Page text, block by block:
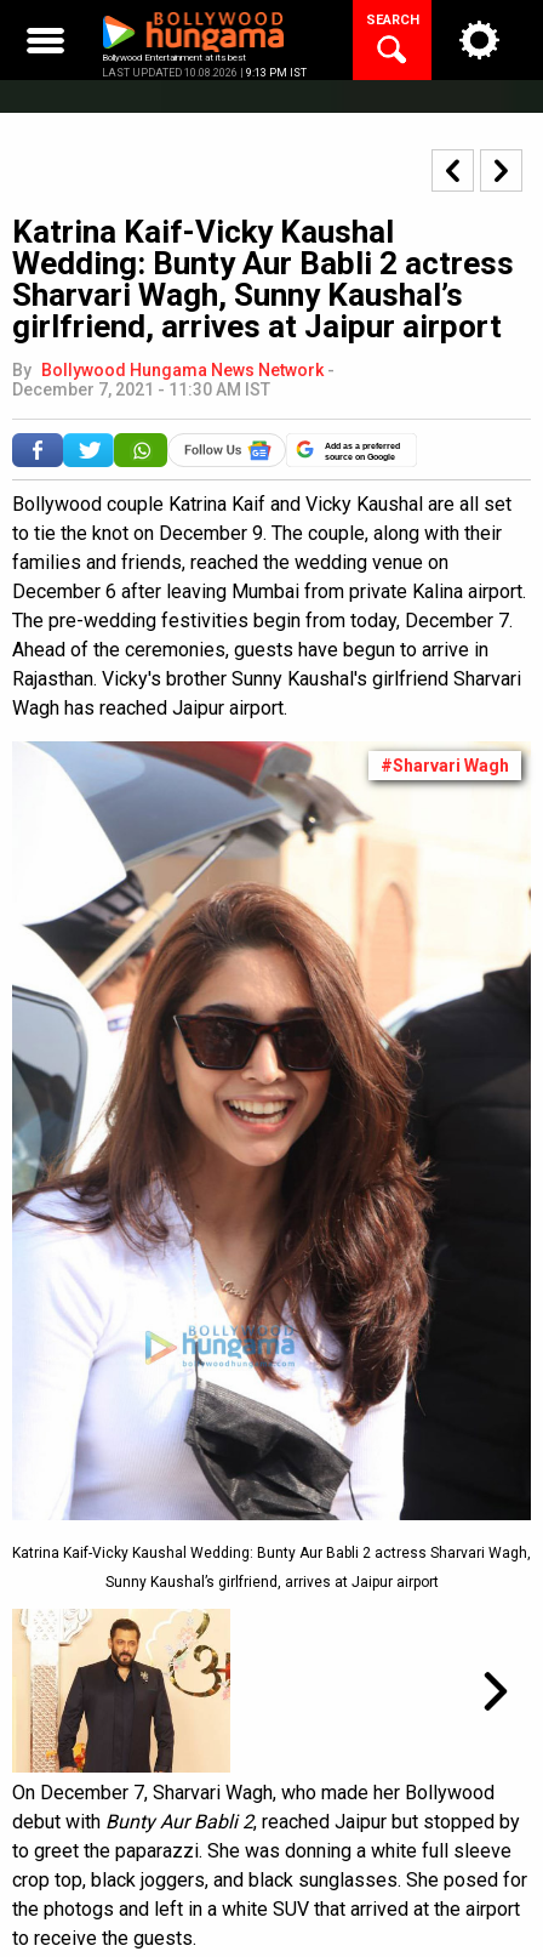
content
Bollywood Entertainment at its best
LAST UPDATED 10.08.2026 | 9:13 PM IST
SEARCH
Katrina Kaif-Vicky Kaushal
Wedding: Bunty Aur Babli 2 actress
Sharvari Wagh, Sunny Kaushal’s
girlfriend, arrives at Jaipur airport
By Bollywood Hungama News Network -
December 7, 2021 - 11:30 AM IST
Add as a preferred
source on Google
Bollywood couple Katrina Kaif and Vicky Kaushal are all set
to tie the knot on December 9. The couple, along with their
families and friends, reached the wedding venue on
December 6 after leaving Mumbai from private Kalina airport.
The pre-wedding festivities begin from today, December 7.
Ahead of the ceremonies, guests have begun to arrive in
Rajasthan. Vicky's brother Sunny Kaushal's girlfriend Sharvari
Wagh has reached Jaipur airport.
#Sharvari Wagh
Katrina Kaif-Vicky Kaushal Wedding: Bunty Aur Babli 2 actress Sharvari Wagh,
Sunny Kaushal’s girlfriend, arrives at Jaipur airport
On December 7, Sharvari Wagh, who made her Bollywood
debut with Bunty Aur Babli 2, reached Jaipur but stopped by
to greet the paparazzi. She was donning a white full sleeve
crop top, black joggers, and black sunglasses. She posed for
the photogs and left in a white SUV that arrived at the airport
to receive the guests.